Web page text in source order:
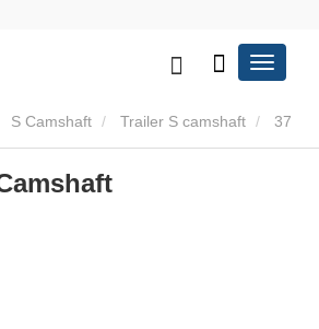
S Camshaft Trailer S camshaft